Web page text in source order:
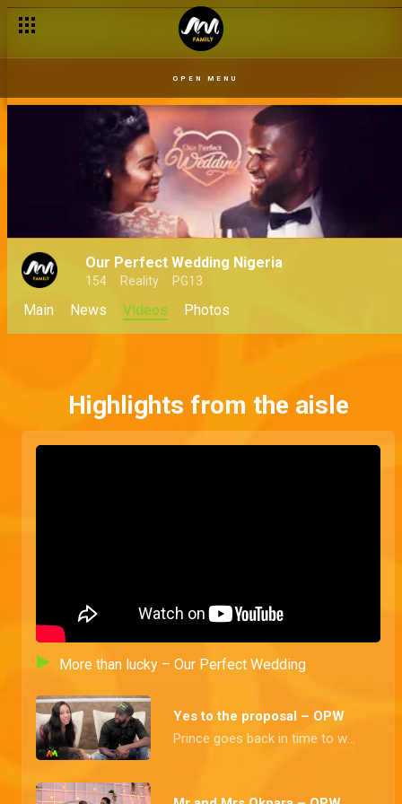
OPEN MENU
Our Perfect Wedding Nigeria
154 Reality PG13
Main News Videos Photos
Highlights from the aisle
Yes to the proposal – OPW
Prince goes back in time to when he finally got his heartthrob's number and the tradition affair proclaims them husband and wife
More than lucky – Our Perfect Wedding